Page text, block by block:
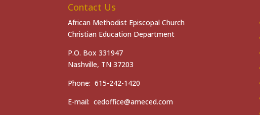
Contact Us
African Methodist Episcopal Church
Christian Education Department
P.O. Box 331947
Nashville, TN 37203
Phone: 615-242-1420
E-mail: cedoffice@ameced.com